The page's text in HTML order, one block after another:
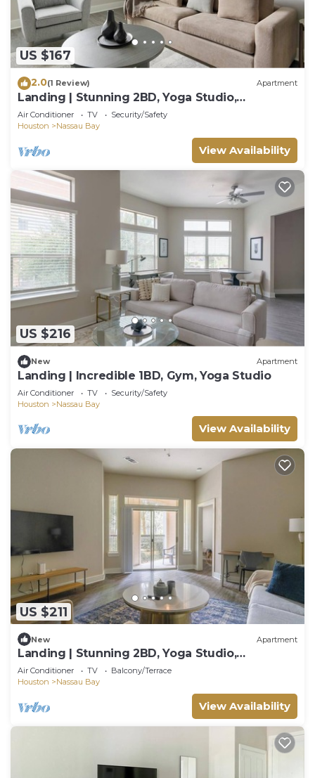
US $167
2.0(1 Review) Apartment
Landing | Stunning 2BD, Yoga Studio,
Clubhouse
Air Conditioner TV
Security/Safety
Houston
Nassau Bay
View Availability
US $216
New Apartment
Landing | Incredible 1BD, Gym, Yoga Studio
Air Conditioner TV
Security/Safety
Houston
Nassau Bay
View Availability
US $211
New Apartment
Landing | Stunning 2BD, Yoga Studio,
Clubhouse
Air Conditioner TV
Balcony/Terrace
Houston
Nassau Bay
View Availability